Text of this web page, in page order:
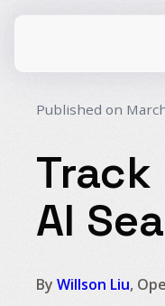
CPG
Travel
Healthcare
Published on
AI
By Willson Liu,